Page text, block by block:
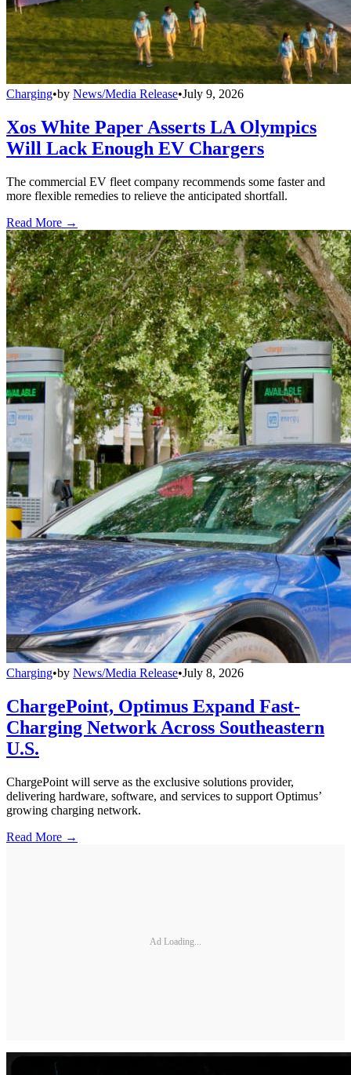
Charging•by News/Media Release•July 9, 2026
Xos White Paper Asserts LA Olympics
Will Lack Enough EV Chargers
The commercial EV fleet company recommends some faster and
more flexible remedies to relieve the anticipated shortfall.
Read More →
Charging•by News/Media Release•July 8, 2026
ChargePoint, Optimus Expand Fast-
Charging Network Across Southeastern
U.S.
ChargePoint will serve as the exclusive solutions provider,
delivering hardware, software, and services to support Optimus’
growing charging network.
Read More →
Ad Loading...